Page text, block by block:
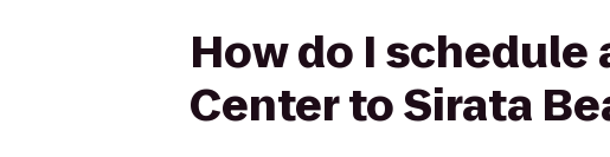
How do I
Center to Sirata